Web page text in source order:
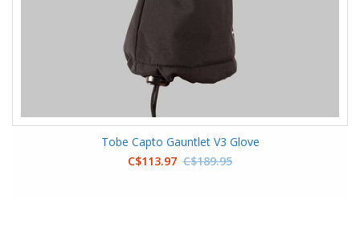
Tobe Capto Gauntlet V3 Glove
C$113.97 C$189.95